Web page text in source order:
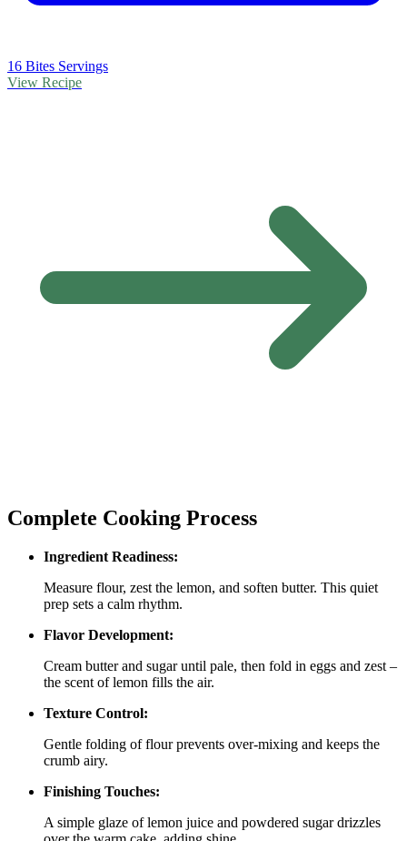
16 Bites Servings
View Recipe
Complete Cooking Process
Ingredient Readiness:
Measure flour, zest the lemon, and soften butter. This quiet
prep sets a calm rhythm.
Flavor Development:
Cream butter and sugar until pale, then fold in eggs and zest –
the scent of lemon fills the air.
Texture Control:
Gentle folding of flour prevents over‑mixing and keeps the
crumb airy.
Finishing Touches:
A simple glaze of lemon juice and powdered sugar drizzles